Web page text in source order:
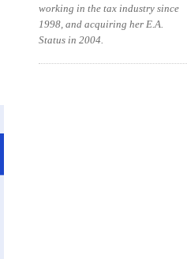
working in the tax industry since
1998, and acquiring her E.A.
Status in 2004.